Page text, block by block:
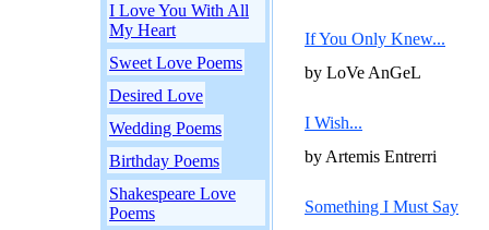
I Love You With All
My Heart
Sweet Love Poems
Desired Love
Wedding Poems
Birthday Poems
Shakespeare Love
Poems
If You Only Knew...
by LoVe AnGeL
I Wish...
by Artemis Entrerri
Something I Must Say